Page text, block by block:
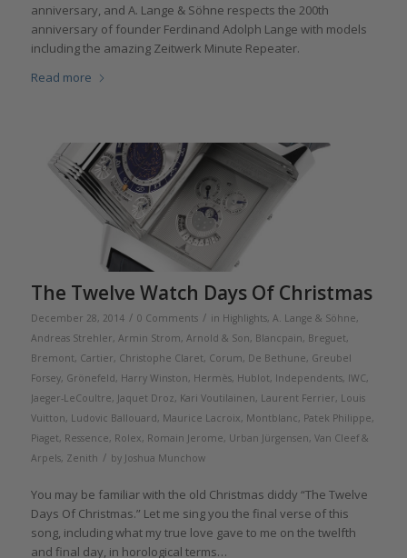
anniversary, and A. Lange & Söhne respects the 200th
anniversary of founder Ferdinand Adolph Lange with models
including the amazing Zeitwerk Minute Repeater.
Read more
The Twelve Watch Days Of Christmas
December 28, 2014 / 0 Comments / in Highlights, A. Lange & Söhne,
Andreas Strehler, Armin Strom, Arnold & Son, Blancpain, Breguet,
Bremont, Cartier, Christophe Claret, Corum, De Bethune, Greubel
Forsey, Grönefeld, Harry Winston, Hermès, Hublot, Independents, IWC,
Jaeger-LeCoultre, Jaquet Droz, Kari Voutilainen, Laurent Ferrier, Louis
Vuitton, Ludovic Ballouard, Maurice Lacroix, Montblanc, Patek Philippe,
Piaget, Ressence, Rolex, Romain Jerome, Urban Jürgensen, Van Cleef &
Arpels, Zenith / by Joshua Munchow
You may be familiar with the old Christmas diddy “The Twelve
Days Of Christmas.” Let me sing you the final verse of this
song, including what my true love gave to me on the twelfth
and final day, in horological terms…